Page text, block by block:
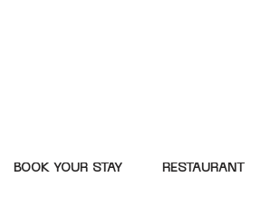
BOOK YOUR STAY RESTAURANT